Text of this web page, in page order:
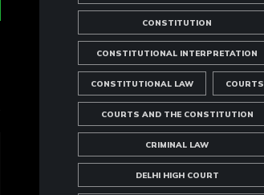
CONSTITUTION
CONSTITUTIONAL INTERPRETATION
CONSTITUTIONAL LAW COURTS
COURTS AND THE CONSTITUTION
CRIMINAL LAW
DELHI HIGH COURT